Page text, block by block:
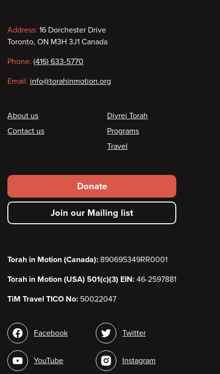
Contact
information
Address: 16 Dorchester Drive
Toronto, ON M3H 3J1 Canada
Phone: (416) 633-5770
Email: info@torahinmotion.org
Footer
About us
Contact us
Divrei Torah
Programs
Travel
Footer
secondary
menu
Donate
Join our Mailing list
Torah in Motion (Canada): 890695349RR0001
Torah in Motion (USA) 501(c)(3) EIN: 46-2597881
TiM Travel TICO No: 50022047
Social
media
Facebook
YouTube
Twitter
Instagram